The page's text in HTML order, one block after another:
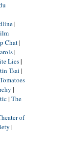
|
Chat|
|
Lies|
Tsai |
|
| The
of
|